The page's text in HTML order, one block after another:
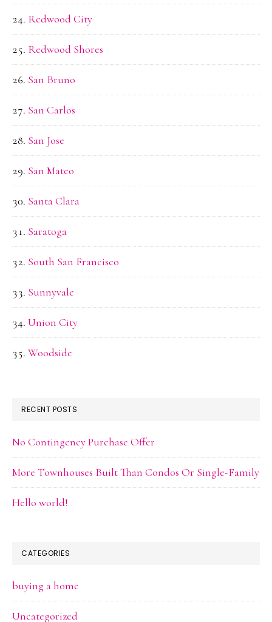
Redwood City
Redwood Shores
San Bruno
San Carlos
San Jose
San Mateo
Santa Clara
Saratoga
South San Francisco
Sunnyvale
Union City
Woodside
RECENT POSTS
No Contingency Purchase Offer
More Townhouses Built Than Condos Or Single-Family
Hello world!
CATEGORIES
buying a home
Uncategorized